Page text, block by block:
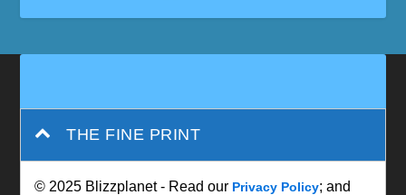
THE FINE PRINT
© 2025 Blizzplanet - Read our Privacy Policy; and